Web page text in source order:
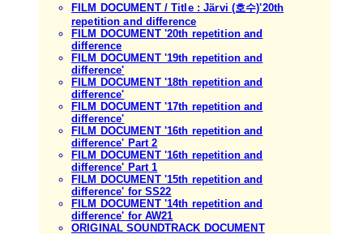
FILM DOCUMENT / Title : Järvi (호수)'20th
repetition and difference
FILM DOCUMENT '20th repetition and
difference
FILM DOCUMENT '19th repetition and
difference'
FILM DOCUMENT '18th repetition and
difference'
FILM DOCUMENT '17th repetition and
difference'
FILM DOCUMENT '16th repetition and
difference' Part 2
FILM DOCUMENT '16th repetition and
difference' Part 1
FILM DOCUMENT '15th repetition and
difference' for SS22
FILM DOCUMENT '14th repetition and
difference' for AW21
ORIGINAL SOUNDTRACK DOCUMENT